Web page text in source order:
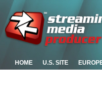
HOME U.S. SITE